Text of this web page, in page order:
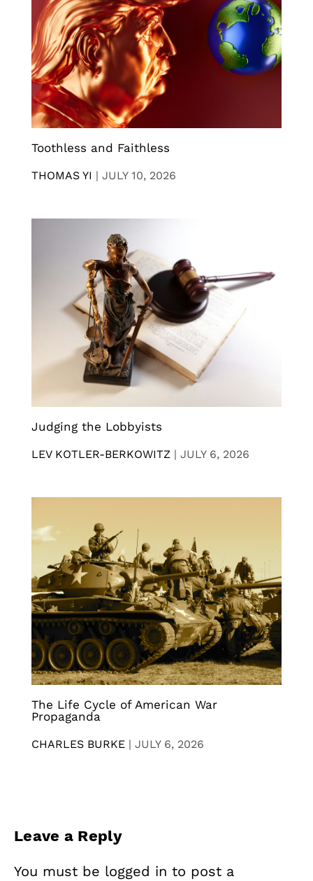
Toothless and Faithless
THOMAS YI | JULY 10, 2026
Judging the Lobbyists
LEV KOTLER-BERKOWITZ | JULY 6, 2026
The Life Cycle of American War
Propaganda
CHARLES BURKE | JULY 6, 2026
Leave a Reply
You must be logged in to post a